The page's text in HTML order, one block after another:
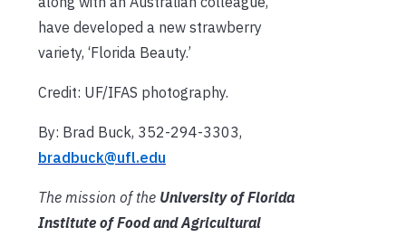
have developed a new strawberry
variety, ‘Florida Beauty.’
Credit: UF/IFAS photography.
By: Brad Buck, 352-294-3303,
bradbuck@ufl.edu
The mission of the University of Florida
Institute of Food and Agricultural